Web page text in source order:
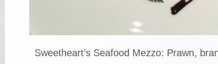
Sweetheart’s Seafood Mezzo: Prawn,